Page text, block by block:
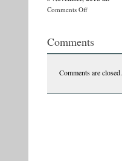
Comments Offon
Comments
Comments are closed.